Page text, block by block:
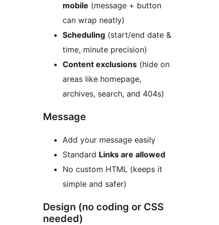
mobile (message + button
can wrap neatly)
Scheduling (start/end date &
time, minute precision)
Content exclusions (hide on
areas like homepage,
archives, search, and 404s)
Message
Add your message easily
Standard Links are allowed
No custom HTML (keeps it
simple and safer)
Design (no coding or CSS
needed)